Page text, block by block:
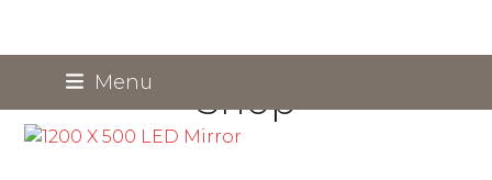
content
Menu Shop